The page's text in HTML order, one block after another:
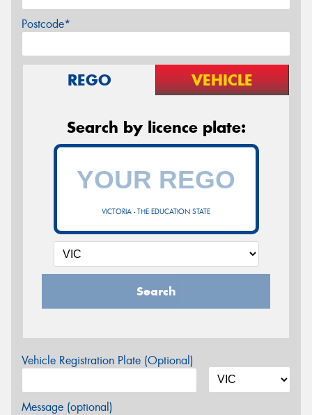
Postcode*
REGO VEHICLE
Search by licence plate:
VICTORIA - THE EDUCATION STATE
Search
Vehicle Registration Plate (Optional)
Message (optional)